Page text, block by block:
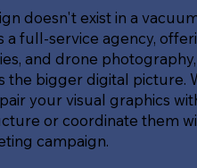
doesn't exist in a
a full-service agency,
and drone
the bigger digital picture.
your visual graphics
or coordinate them
campaign.